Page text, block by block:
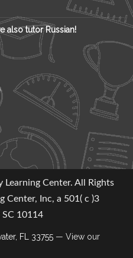
also tutor Russian!
Center. All Rights
Center, Inc, a 501( c )3
10114
FL 33755 — View our